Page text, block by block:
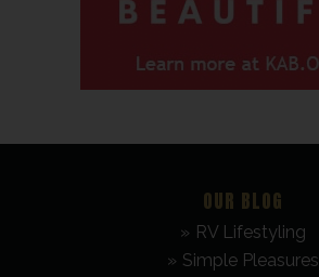
OUR BLOG
RV Lifestyling
Simple Pleasures